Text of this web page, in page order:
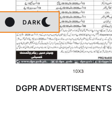
DARK
DGPR ADVERTISEMENTS